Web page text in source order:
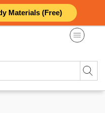
Materials (Free)